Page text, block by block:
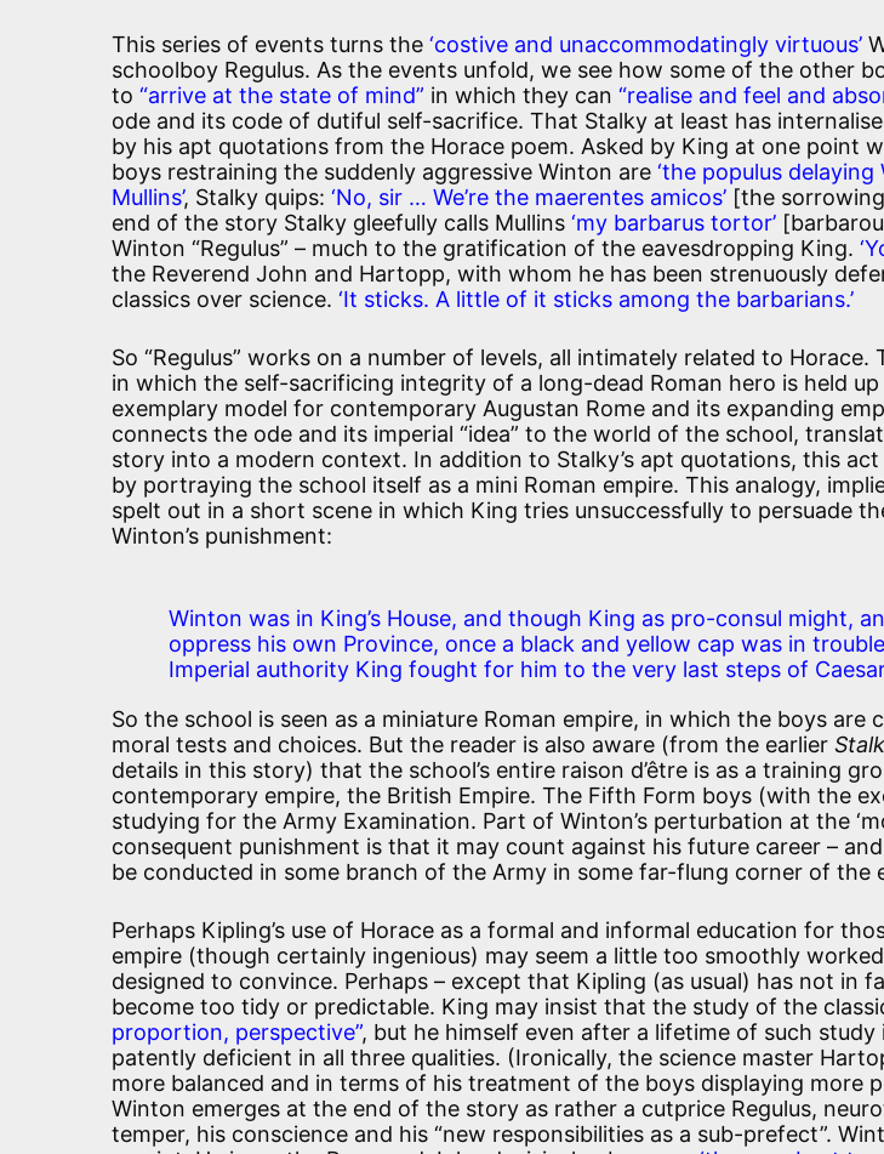
This series of events turns the ‘costive and unaccommodatingly virtuous’
schoolboy Regulus. As the events unfold, we see how some of the other
to “arrive at the state of mind” in which they can “realise and feel and
ode and its code of dutiful self-sacrifice. That Stalky at least has
by his apt quotations from the Horace poem. Asked by King at one point
boys restraining the suddenly aggressive Winton are ‘the populus delaying
Mullins’, Stalky quips: ‘No, sir … We’re the maerentes amicos’ [the
end of the story Stalky gleefully calls Mullins ‘my barbarus tortor’
Winton “Regulus” – much to the gratification of the eavesdropping King.
the Reverend John and Hartopp, with whom he has been strenuously
classics over science. ‘It sticks. A little of it sticks among the barbarians.’
So “Regulus” works on a number of levels, all intimately related to Horace.
in which the self-sacrificing integrity of a long-dead Roman hero is held up
exemplary model for contemporary Augustan Rome and its expanding
connects the ode and its imperial “idea” to the world of the school,
story into a modern context. In addition to Stalky’s apt quotations, this
by portraying the school itself as a mini Roman empire. This analogy,
spelt out in a short scene in which King tries unsuccessfully to persuade
Winton’s punishment:
Winton was in King’s House, and though King as pro-consul might,
oppress his own Province, once a black and yellow cap was in
Imperial authority King fought for him to the very last steps of
So the school is seen as a miniature Roman empire, in which the boys
moral tests and choices. But the reader is also aware (from the earlier
details in this story) that the school’s entire raison d’être is as a training
contemporary empire, the British Empire. The Fifth Form boys (with the
studying for the Army Examination. Part of Winton’s perturbation at the
consequent punishment is that it may count against his future career –
be conducted in some branch of the Army in some far-flung corner of the
Perhaps Kipling’s use of Horace as a formal and informal education for
empire (though certainly ingenious) may seem a little too smoothly
designed to convince. Perhaps – except that Kipling (as usual) has not in
become too tidy or predictable. King may insist that the study of the
proportion, perspective”, but he himself even after a lifetime of such study
patently deficient in all three qualities. (Ironically, the science master
more balanced and in terms of his treatment of the boys displaying more
Winton emerges at the end of the story as rather a cutprice Regulus,
temper, his conscience and his “new responsibilities as a sub-prefect”.